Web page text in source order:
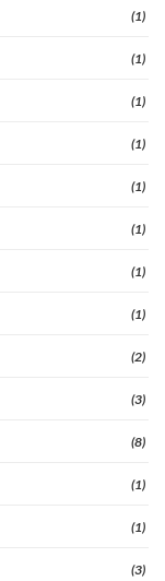
(1)
(1)
(1)
(1)
(1)
(1)
(1)
(1)
(2)
(3)
(8)
(1)
(1)
(3)